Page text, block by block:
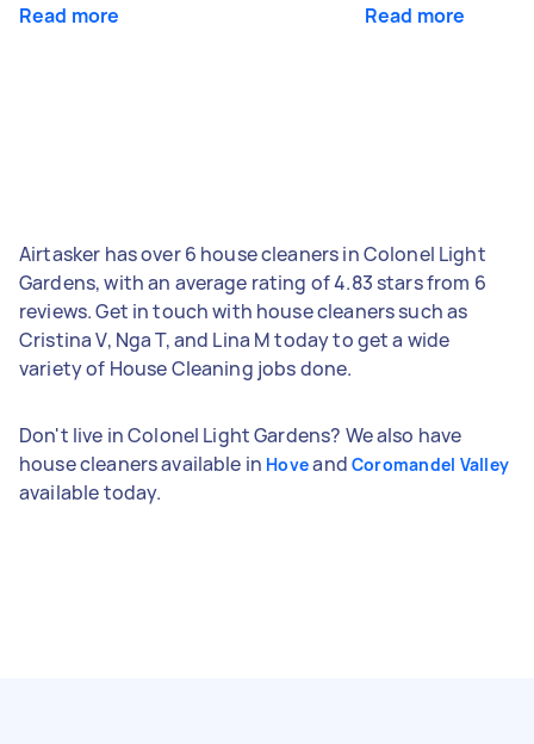
Read more Read more
Airtasker has over 6 house cleaners in Colonel Light
Gardens, with an average rating of 4.83 stars from 6
reviews. Get in touch with house cleaners such as
Cristina V, Nga T, and Lina M today to get a wide
variety of House Cleaning jobs done.
Don't live in Colonel Light Gardens? We also have
house cleaners available in Hoveand Coromandel Valley
available today.